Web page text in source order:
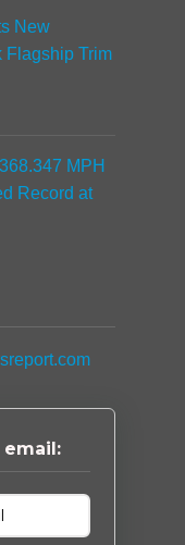
New
Flagship Trim
MPH
Record at